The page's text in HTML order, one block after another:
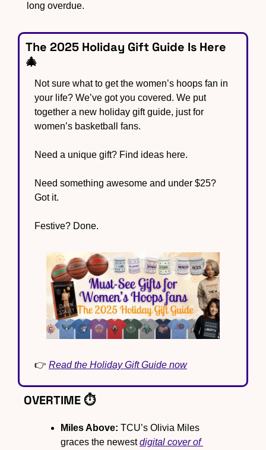
long overdue.
🎄
Not sure what to get the women’s hoops fan in
your life? We’ve got you covered. We put
together a new holiday gift guide, just for
women’s basketball fans.
Need a unique gift? Find ideas here.
Need something awesome and under $25?
Got it.
Festive? Done.
👉 Read the Holiday Gift Guide now
OVERTIME ⏱️
Miles Above: TCU’s Olivia Miles
graces the newest digital cover of